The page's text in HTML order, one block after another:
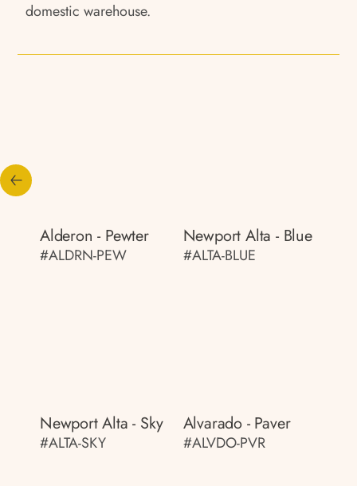
domestic warehouse.
Alderon - Pewter
#ALDRN-PEW
Newport Alta - Blue
#ALTA-BLUE
Newport Alta - Sky
#ALTA-SKY
Alvarado - Paver
#ALVDO-PVR